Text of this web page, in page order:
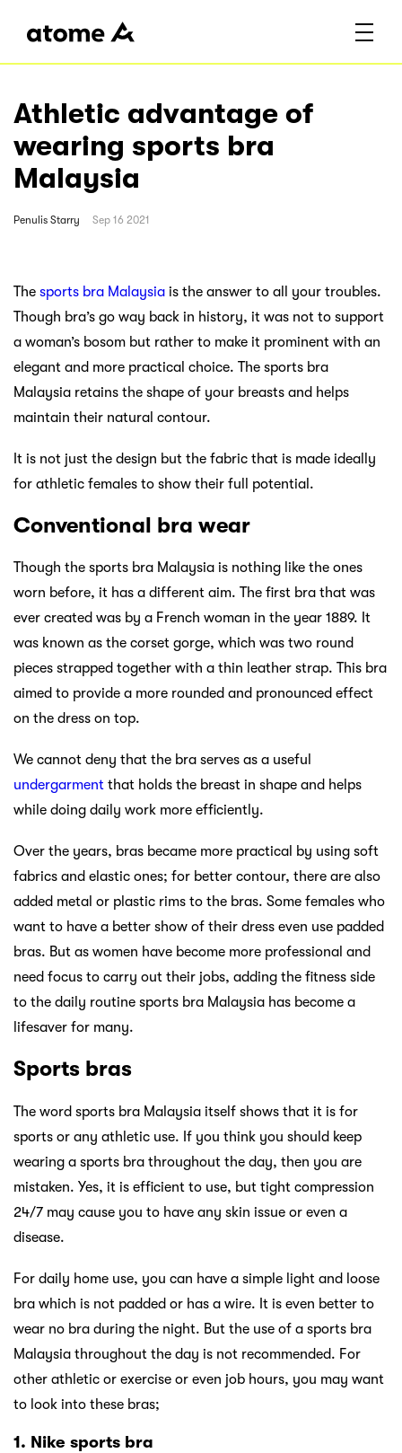
Athletic advantage of
wearing sports bra
Malaysia
Penulis Starry Sep 16 2021
The sports bra Malaysia is the answer to all your troubles.
Though bra’s go way back in history, it was not to support
a woman’s bosom but rather to make it prominent with an
elegant and more practical choice. The sports bra
Malaysia retains the shape of your breasts and helps
maintain their natural contour.
It is not just the design but the fabric that is made ideally
for athletic females to show their full potential.
Conventional bra wear
Though the sports bra Malaysia is nothing like the ones
worn before, it has a different aim. The first bra that was
ever created was by a French woman in the year 1889. It
was known as the corset gorge, which was two round
pieces strapped together with a thin leather strap. This bra
aimed to provide a more rounded and pronounced effect
on the dress on top.
We cannot deny that the bra serves as a useful
undergarment that holds the breast in shape and helps
while doing daily work more efficiently.
Over the years, bras became more practical by using soft
fabrics and elastic ones; for better contour, there are also
added metal or plastic rims to the bras. Some females who
want to have a better show of their dress even use padded
bras. But as women have become more professional and
need focus to carry out their jobs, adding the fitness side
to the daily routine sports bra Malaysia has become a
lifesaver for many.
Sports bras
The word sports bra Malaysia itself shows that it is for
sports or any athletic use. If you think you should keep
wearing a sports bra throughout the day, then you are
mistaken. Yes, it is efficient to use, but tight compression
24/7 may cause you to have any skin issue or even a
disease.
For daily home use, you can have a simple light and loose
bra which is not padded or has a wire. It is even better to
wear no bra during the night. But the use of a sports bra
Malaysia throughout the day is not recommended. For
other athletic or exercise or even job hours, you may want
to look into these bras;
1. Nike sports bra